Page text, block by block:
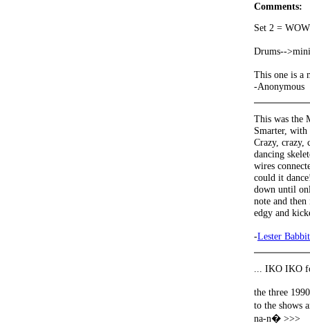
Comments:
Set 2 =
Drums--
This one is a
-Anonymous
This was the
Smarter, with
Crazy, crazy,
dancing
wires
could it
down until
note and
edgy and
-Lester
... IKO IKO
the three
to the shows
na-n� >>>